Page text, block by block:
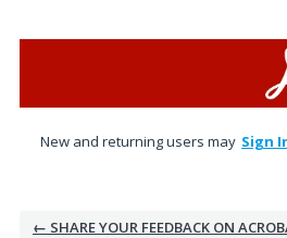
New and returning users may Sign
← SHARE YOUR FEEDBACK ON